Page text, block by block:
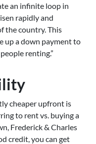
an infinite loop in
rapidly and
the country. This
up a down payment to
renting.”
cheaper upfront is
to rent vs. buying a
Frederick & Charles
credit, you can get